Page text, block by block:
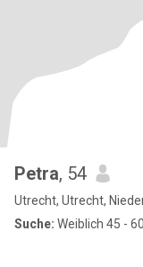
Petra, 54
Utrecht, Utrecht,
Suche: Weiblich 45 - 60